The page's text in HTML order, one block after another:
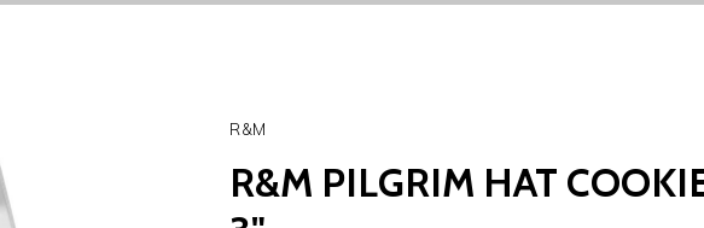
R&M
R&M PILGRIM HAT